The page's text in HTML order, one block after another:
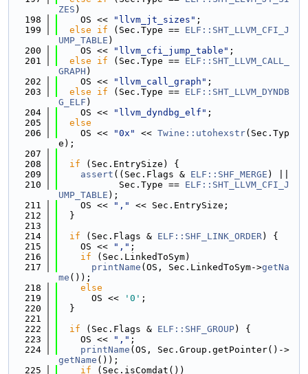
ZES )
  198
    OS <<
"llvm_jt_sizes" ;
  199
else if (Sec.Type == ELF::SHT_LLVM_CFI_J
UMP_TABLE )
  200
    OS <<
"llvm_cfi_jump_table" ;
  201
else if (Sec.Type == ELF::SHT_LLVM_CALL_
GRAPH )
  202
    OS <<
"llvm_call_graph" ;
  203
else if (Sec.Type == ELF::SHT_LLVM_DYNDB
G_ELF )
  204
    OS <<
"llvm_dyndbg_elf" ;
  205
else
  206
    OS <<
"0x" << Twine::utohexstr(Sec.Typ
e);
  207
  208
if (Sec.EntrySize) {
  209
assert ((Sec.Flags & ELF::SHF_MERGE ) ||
  210
           Sec.Type ==
ELF::SHT_LLVM_CFI_J
UMP_TABLE );
  211
    OS <<
","
<< Sec.EntrySize;
  212
  }
  213
  214
if (Sec.Flags & ELF::SHF_LINK_ORDER) {
  215
    OS <<
"," ;
  216
if (Sec.LinkedToSym)
  217
printName (OS, Sec.LinkedToSym->getNa
me ());
  218
else
  219
      OS <<
'0' ;
  220
  }
  221
  222
if (Sec.Flags & ELF::SHF_GROUP) {
  223
    OS <<
"," ;
  224
printName (OS, Sec.Group.getPointer()->
getName ());
  225
if (Sec.isComdat())